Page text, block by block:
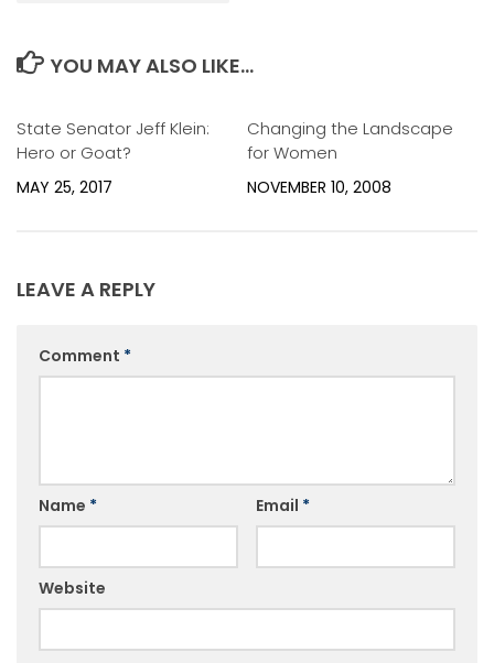
YOU MAY ALSO LIKE...
State Senator Jeff Klein:
Hero or Goat?
MAY 25, 2017
Changing the Landscape
for Women
NOVEMBER 10, 2008
LEAVE A REPLY
Comment *
Name * Email *
Website